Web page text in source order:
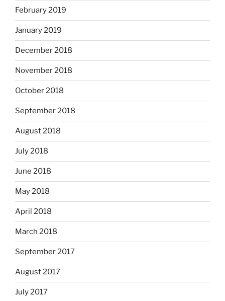
February 2019
January 2019
December 2018
November 2018
October 2018
September 2018
August 2018
July 2018
June 2018
May 2018
April 2018
March 2018
September 2017
August 2017
July 2017